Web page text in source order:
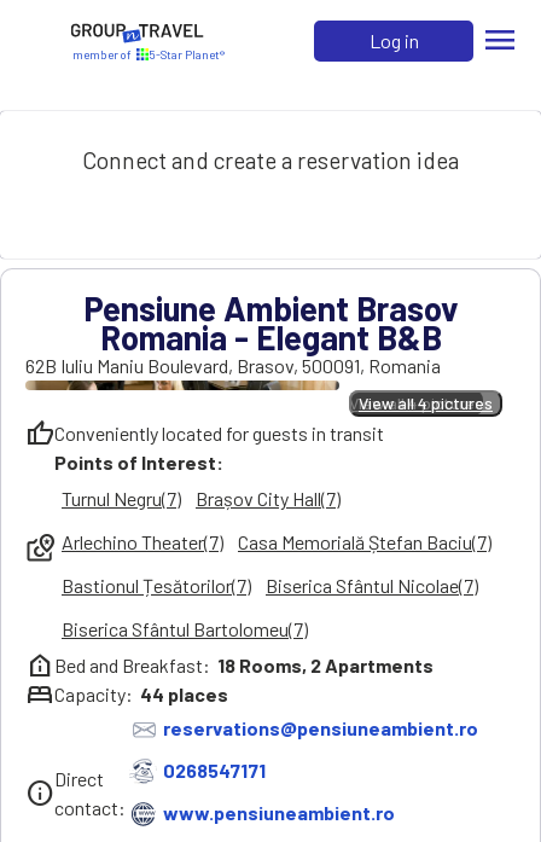
member of 5-Star Planet®
Log in menu
Connect and create a reservation idea
Pensiune Ambient Brasov
Romania - Elegant B&B
62B Iuliu Maniu Boulevard, Brasov, 500091, Romania
View all 4 pictures
View all 4 pictures
thumb_upConveniently located for guests in transit
local_see
Points of Interest:
Turnul Negru(7)
Brașov City Hall(7)
Arlechino Theater(7)
Casa Memorială Ștefan Baciu(7)
Bastionul Țesătorilor(7)
Biserica Sfântul Nicolae(7)
Biserica Sfântul Bartolomeu(7)
help_clinic Bed and Breakfast: 18 Rooms, 2Apartments
bedCapacity: 44 places
infoDirect
contact:
reservations@pensiuneambient.ro
0268547171
www.pensiuneambient.ro